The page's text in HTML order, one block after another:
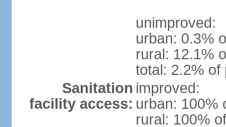
unimproved:
urban: 0.3%
rural: 12.1%
total: 2.2% of
Sanitation
facility access:
improved:
urban: 100%
rural: 100%